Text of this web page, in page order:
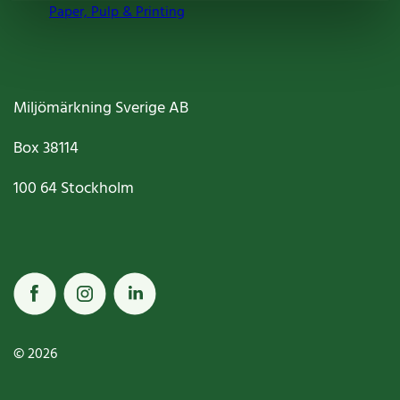
Paper, Pulp & Printing
Miljömärkning Sverige AB
Box38114
100 64Stockholm
© 2026